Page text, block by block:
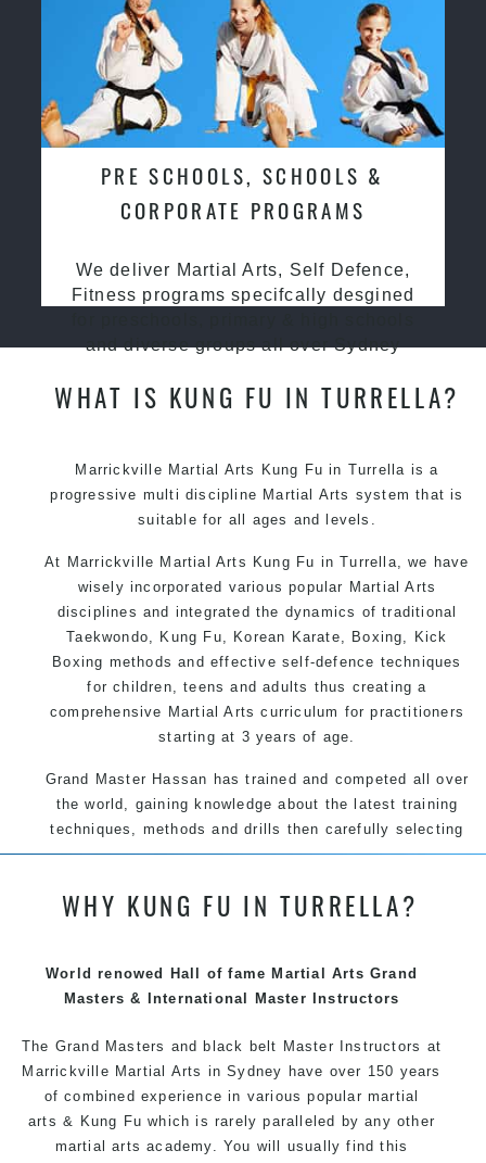
PRE SCHOOLS, SCHOOLS &
CORPORATE PROGRAMS
We deliver Martial Arts, Self Defence,
Fitness programs specifcally desgined
and diverse groups all over Sydney
WHAT IS KUNG FU IN TURRELLA?
Marrickville Martial Arts Kung Fu in Turrella is a
progressive multi discipline Martial Arts system that is
suitable for all ages and levels.
At Marrickville Martial Arts Kung Fu in Turrella, we have
wisely incorporated various popular Martial Arts
disciplines and integrated the dynamics of traditional
Taekwondo, Kung Fu, Korean Karate, Boxing, Kick
Boxing methods and effective self-defence techniques
for children, teens and adults thus creating a
comprehensive Martial Arts curriculum for practitioners
starting at 3 years of age.
Grand Master Hassan has trained and competed all over
the world, gaining knowledge about the latest training
techniques, methods and drills then carefully selecting
the most effective, fun, practical and modern way of
ages, levels and different personalities.
techniques, methods and disciplines to complement
each other thus creating the fast, powerful, mobile, fun,
Arts style.
WHY KUNG FU IN TURRELLA?
World renowed Hall of fame Martial Arts Grand
Masters & International Master Instructors
The Grand Masters and black belt Master Instructors at
Marrickville Martial Arts in Sydney have over 150 years
of combined experience in various popular martial
arts &
Kung Fu which is rarely paralleled by any other
martial arts academy. You will usually find this